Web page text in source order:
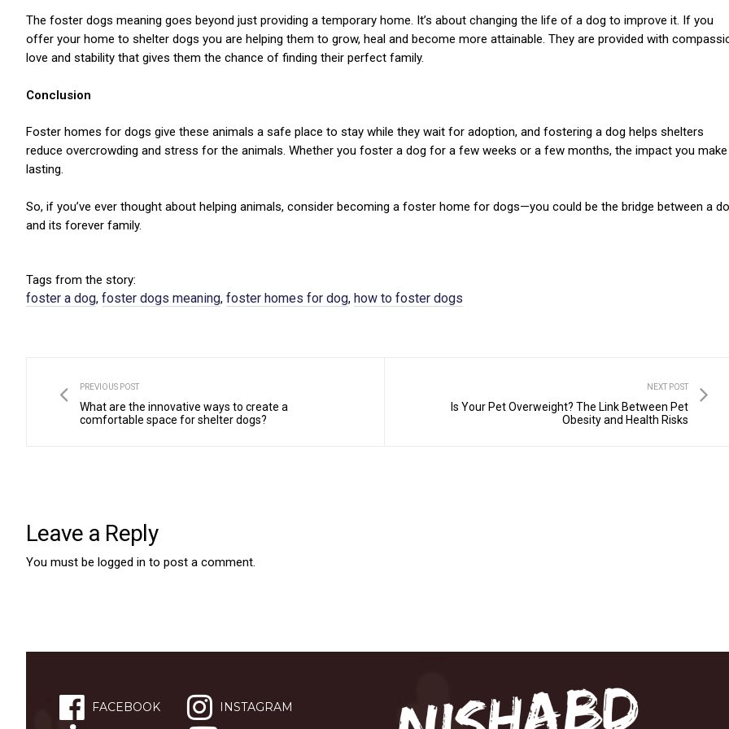
The foster dogs meaning goes beyond just providing a temporary home. It’s about changing the life of a dog to improve it. If you
offer your home to shelter dogs you are helping them to grow, heal and become more attainable. They are provided with
love and stability that gives them the chance of finding their perfect family.
Conclusion
Foster homes for dogs give these animals a safe place to stay while they wait for adoption, and fostering a dog helps shelters
reduce overcrowding and stress for the animals. Whether you foster a dog for a few weeks or a few months, the impact you make
lasting.
So, if you’ve ever thought about helping animals, consider becoming a foster home for dogs—you could be the bridge between a
and its forever family.
Tags from the story:
foster a dog, foster dogs meaning, foster homes for dog, how to foster dogs
PREVIOUS POST
What are the innovative ways to create a
comfortable space for shelter dogs?
NEXT POST
Is Your Pet Overweight? The Link Between Pet
Obesity and Health Risks
Leave a Reply
You must be logged in to post a comment.
FACEBOOK
INSTAGRAM